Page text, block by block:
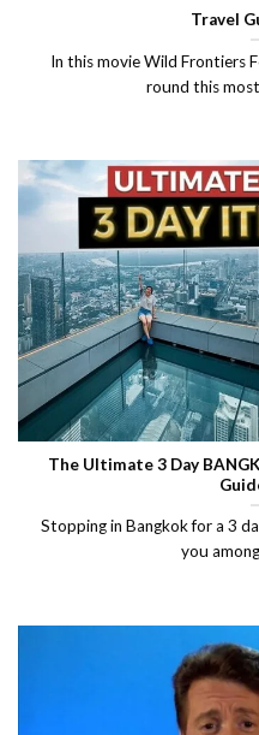
Travel
In this movie Wild Frontiers
round this
The Ultimate 3 Day
Stopping in Bangkok for a 3
you